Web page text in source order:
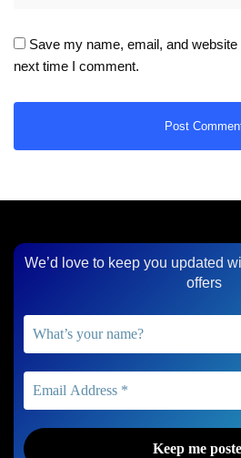
Save my name, email, and
next time I comment.
We’d love to keep you updated
offers